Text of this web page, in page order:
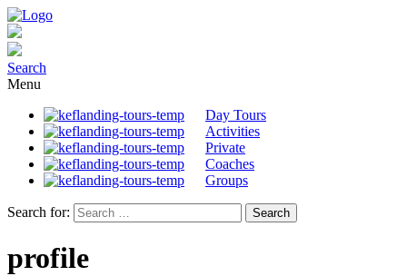
Search
Menu
Day Tours
Activities
Private
Coaches
Groups
Search for:
profile